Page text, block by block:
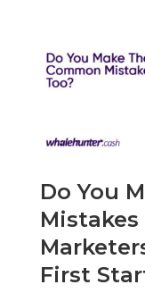
Do You
First